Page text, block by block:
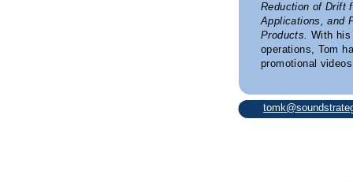
Reduction of Drift
Applications, and
Products. With his
operations, Tom
promotional